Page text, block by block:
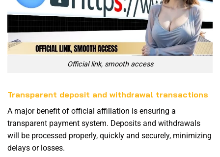
Official link, smooth access
Transparent deposit and withdrawal transactions
A major benefit of official affiliation is ensuring a
transparent payment system. Deposits and withdrawals
will be processed properly, quickly and securely, minimizing
delays or losses.